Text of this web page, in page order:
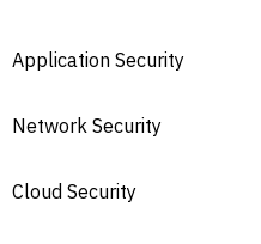
Application Security
Network Security
Cloud Security